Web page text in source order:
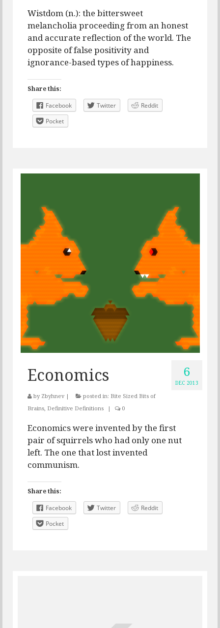
Wistdom (n.): the bittersweet
melancholia proceeding from an honest
and accurate reflection of the world. The
opposite of false positivity and
ignorance-based types of happiness.
Share this:
Facebook
Twitter
Reddit
Pocket
6
DEC 2013
Economics
by Zbyhnev | posted in: Bite Sized Bits of
Brains Definitive Definitions | 0
Economics were invented by the first
pair of squirrels who had only one nut
left. The one that lost invented
communism.
Share this:
Facebook
Twitter
Reddit
Pocket